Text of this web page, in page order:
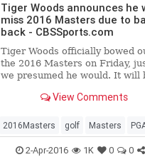
Tiger Woods announces he
miss 2016 Masters due to
back - CBSSports.com
Tiger Woods officially bowed
the 2016 Masters on Friday,
we presumed he would. It will
View Comments
2016Masters golf Masters
TigerWoods
2-Apr-2016 1K 0 0